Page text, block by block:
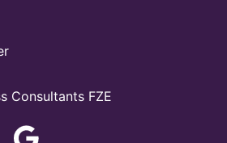
Consultants FZE